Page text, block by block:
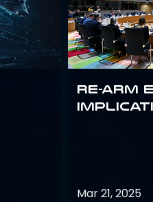
Re-Arm
Mar 21, 2025